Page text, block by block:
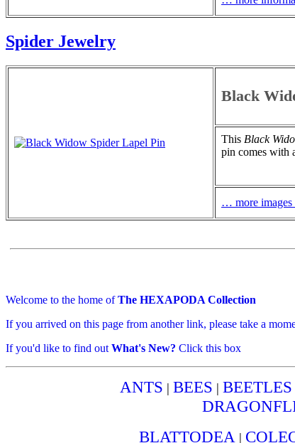
Spider Jewelry
Black
This Black
pin comes with
… more images
Welcome to the home ofThe HEXAPODA Collection
If you arrived on this page from another link, please take a
If you'd like to find out What's New? Click this box
ANTS | BEES | BEETLES
BLATTODEA |